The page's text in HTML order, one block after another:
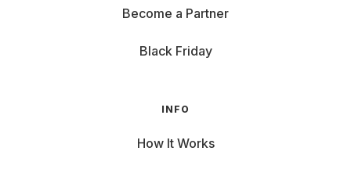
Become a Partner
Black Friday
INFO
How It Works